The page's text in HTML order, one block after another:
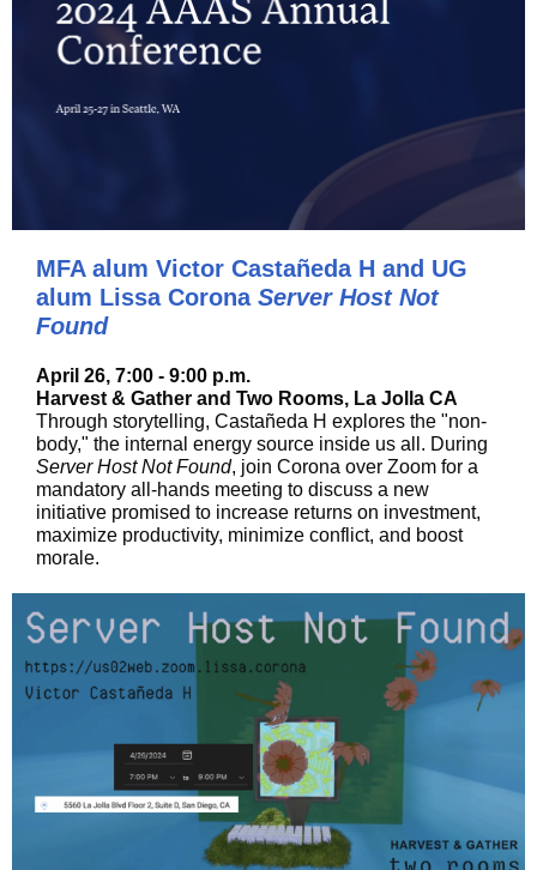
MFA alum Victor Castañeda H and UG
alum Lissa Corona Server Host Not
Found
April 26, 7:00 - 9:00 p.m.
Harvest & Gather and Two Rooms, La Jolla CA
Through storytelling, Castañeda H explores the "non-
body," the internal energy source inside us all. During
Server Host Not Found, join Corona over Zoom for a
mandatory all-hands meeting to discuss a new
initiative promised to increase returns on investment,
maximize productivity, minimize conflict, and boost
morale.